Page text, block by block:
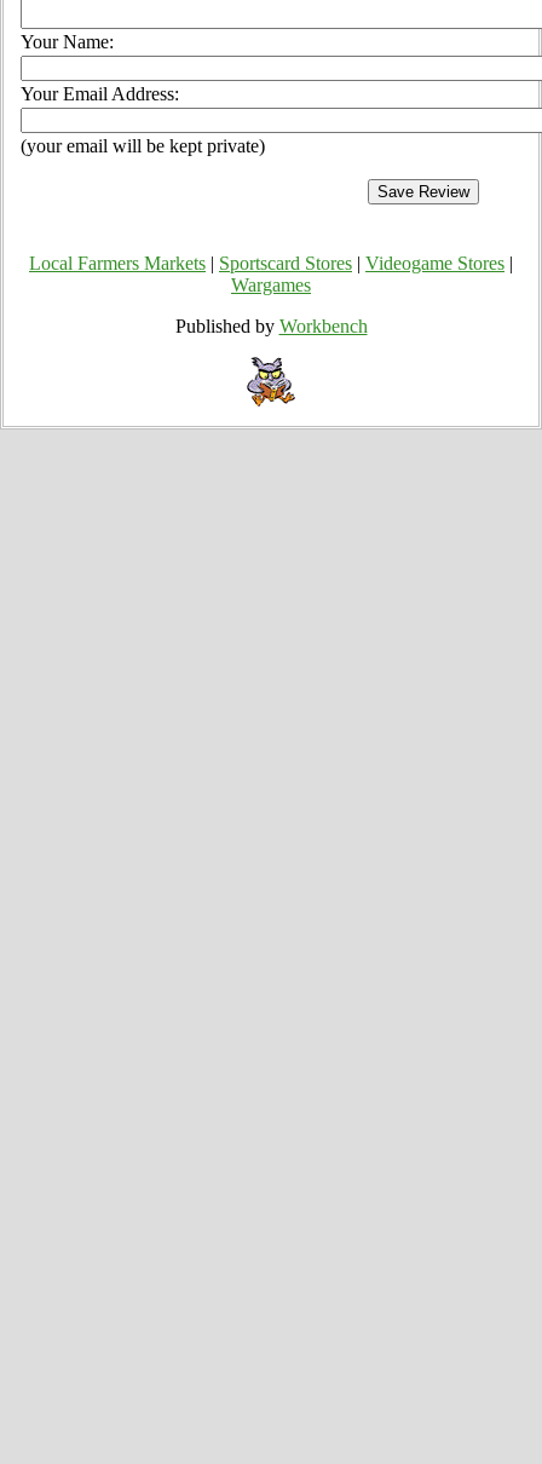
Your Name:
Your Email Address:
(your email will be kept private)
Local Farmers Markets Sportscard Stores Videogame Stores
Wargames
Published by Workbench